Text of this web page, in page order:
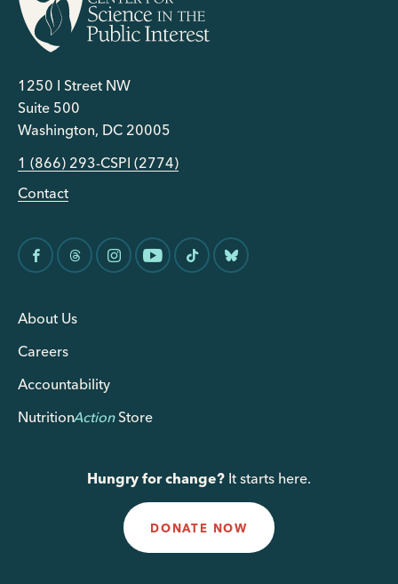
1250 I Street NW
Suite 500
Washington, DC 20005
1 (866) 293-CSPI (2774)
Contact
About Us
Careers
Accountability
NutritionActionStore
Hungry for change? It starts here.
DONATE NOW